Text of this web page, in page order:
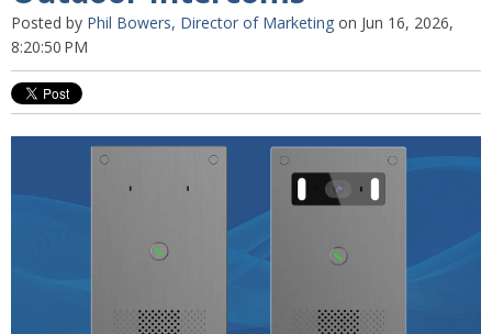
Posted by Phil Bowers, Director of Marketing on Jun 16, 2026,
8:20:50 PM